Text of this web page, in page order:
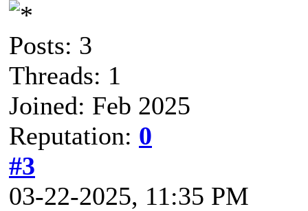
Posts: 3
Threads: 1
Joined: Feb 2025
Reputation: 0
#3
03-22-2025, 11:35 PM